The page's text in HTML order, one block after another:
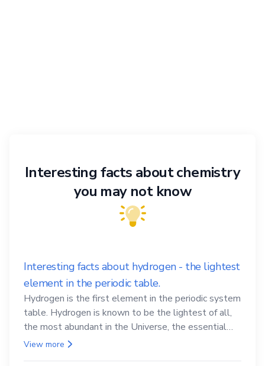
Interesting facts about chemistry
you may not know
Interesting facts about hydrogen - the lightest
element in the periodic table.
Hydrogen is the first element in the periodic system
table. Hydrogen is known to be the lightest of all,
the most abundant in the Universe, the essential
element for life
View more